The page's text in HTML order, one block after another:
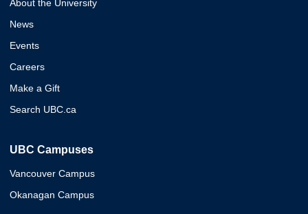
About the University
News
Events
Careers
Make a Gift
Search UBC.ca
UBC Campuses
Vancouver Campus
Okanagan Campus